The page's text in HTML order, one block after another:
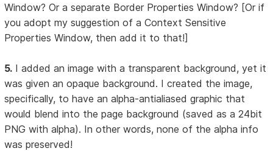
Window? Or a separate Border Properties Window? [Or if
you adopt my suggestion of a Context Sensitive
Properties Window, then add it to that!]
5. I added an image with a transparent background, yet it
was given an opaque background. I created the image,
specifically, to have an alpha-antialiased graphic that
would blend into the page background (saved as a 24bit
PNG with alpha). In other words, none of the alpha info
was preserved!